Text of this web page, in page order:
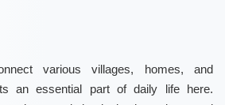
various villages, homes, and
an essential part of daily life here.